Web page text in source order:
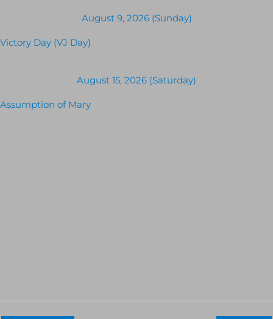
August 9, 2026 (Sunday)
Victory Day (VJ Day)
August 15, 2026 (Saturday)
Assumption of Mary